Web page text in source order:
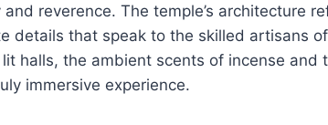
reverence. The temple’s architecture
details that speak to the skilled artisans
halls, the ambient scents of incense and
immersive experience.